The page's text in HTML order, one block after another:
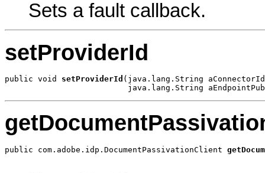
Sets a fault callback.
setProviderId
public void setProviderId (java.lang.String
java.lang.String
public com.adobe.idp.DocumentPassivationClient